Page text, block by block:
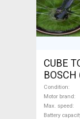
CUBE
Bosch
Sale
Condition
Motor brand
Max. speed
Battery